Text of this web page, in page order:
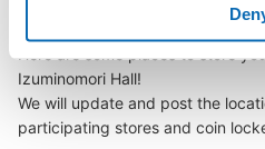
Number of packages that can be
Small
/
¥100
Method of payment
現金
Izuminomori Hall!
We will update and post the
participating stores and coin